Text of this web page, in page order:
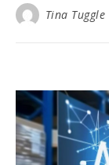
Tina Tuggle